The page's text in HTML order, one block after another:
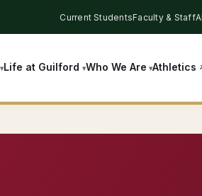
Current StudentsFaculty & Staff
Life at Guilford Who We Are Athletics